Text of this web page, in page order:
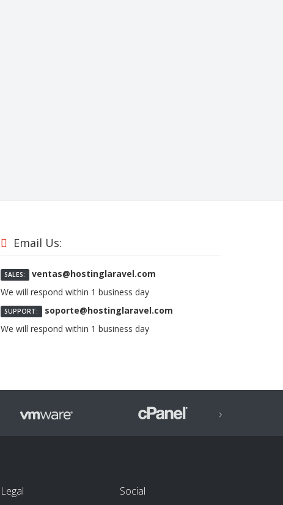
Email Us:
SALES: ventas@hostinglaravel.com
We will respond within 1 business day
SUPPORT: soporte@hostinglaravel.com
We will respond within 1 business day
›
Legal Social